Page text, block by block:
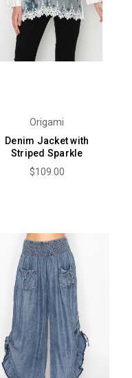
Origami
Denim Jacket with
Striped Sparkle
$109.00